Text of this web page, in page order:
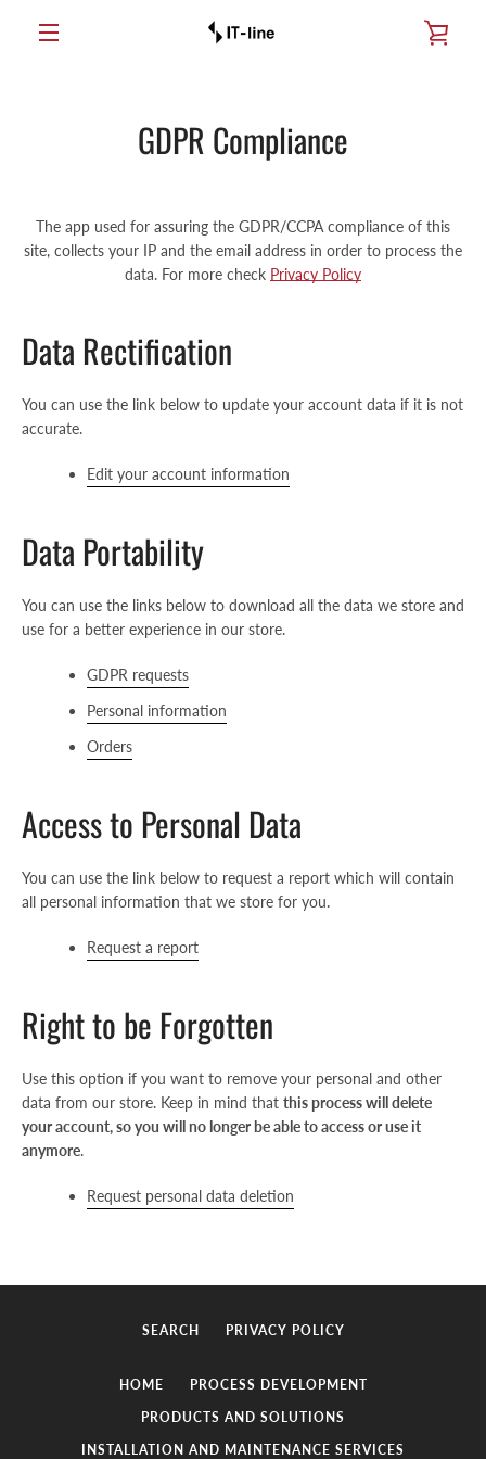
FacebookInstagramYoutube
GDPR Compliance
The app used for assuring the GDPR/CCPA compliance of this
site, collects your IP and the email address in order to process the
data. For more check Privacy Policy
Data Rectification
You can use the link below to update your account data if it is not
accurate.
Edit your account information
Data Portability
You can use the links below to download all the data we store and
use for a better experience in our store.
GDPR requests
Personal information
Orders
Access to Personal Data
You can use the link below to request a report which will contain
all personal information that we store for you.
Request a report
Right to be Forgotten
Use this option if you want to remove your personal and other
data from our store. Keep in mind that this process will delete
your account, so you will no longer be able to access or use it
anymore.
Request personal data deletion
SEARCH PRIVACY POLICY
HOME
PROCESS DEVELOPMENT
PRODUCTS AND SOLUTIONS
INSTALLATION AND MAINTENANCE SERVICES